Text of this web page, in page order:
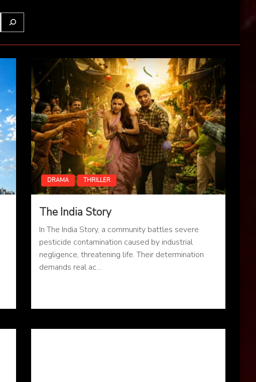
DRAMA THRILLER
The India Story
In The India Story, a community battles severe
pesticide contamination caused by industrial
negligence, threatening life. Their determination
demands real ac…